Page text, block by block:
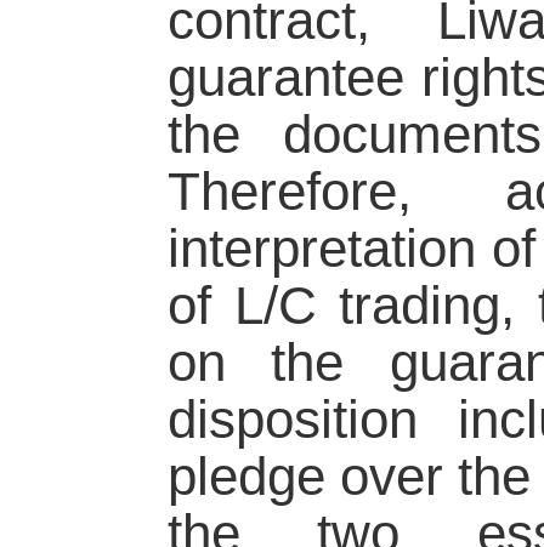
contract,
guarantee
the
Therefore,
interpretation
of L/C trading,
on the
disposition
pledge over
the two